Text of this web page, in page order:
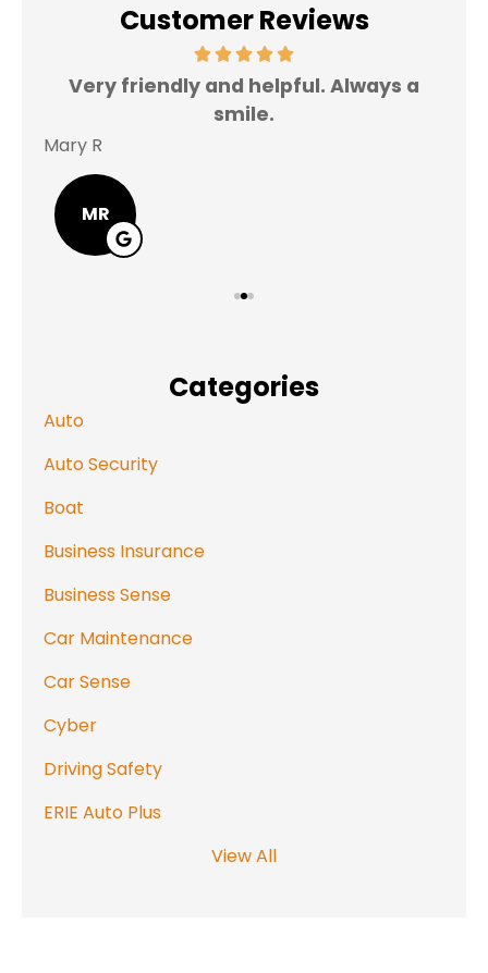
Customer Reviews
Very friendly and helpful. Always a
smile.
Mary R
MR
Categories
Auto
Auto Security
Boat
Business Insurance
Business Sense
Car Maintenance
Car Sense
Cyber
Driving Safety
ERIE Auto Plus
View All